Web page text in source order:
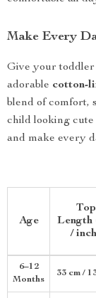
Make Every
Give your
adorable cotton-
blend of comfort,
child looking
and make every
Age
Top
Length
/
6–12
Months
33 cm /